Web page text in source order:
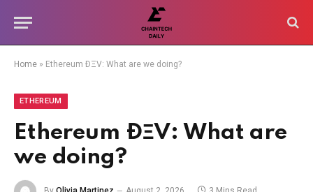
Home » Ethereum ÐΞV: What are we doing?
ETHEREUM
Ethereum ÐΞV: What are
we doing?